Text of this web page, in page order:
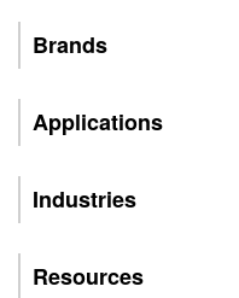
Brands
Applications
Industries
Resources